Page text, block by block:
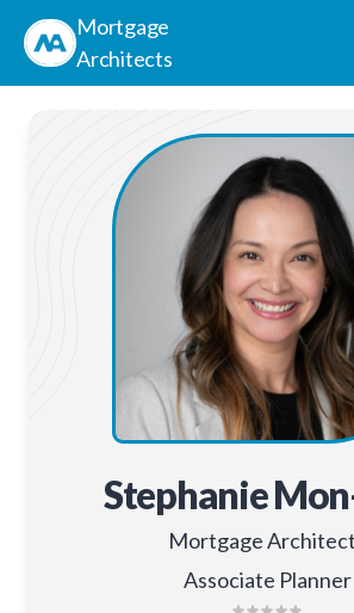
Mortgage
Architects
Stephanie
Mortgage
Associate Planner